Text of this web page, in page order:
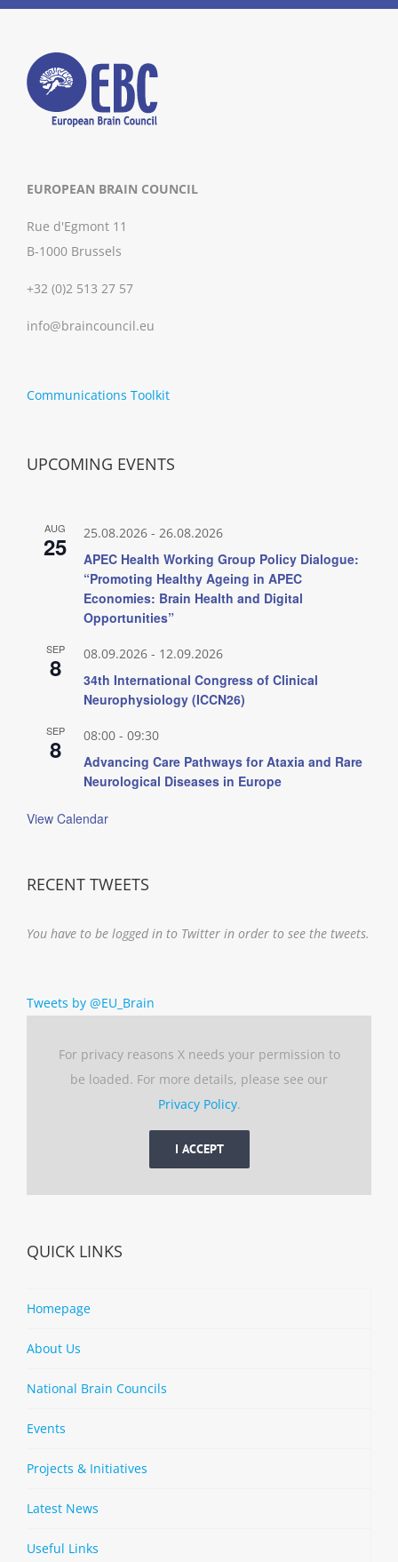
EUROPEAN BRAIN COUNCIL
Rue d'Egmont 11
B-1000 Brussels
+32 (0)2 513 27 57
info@braincouncil.eu
Communications Toolkit
UPCOMING EVENTS
AUG
25 25.08.2026 - 26.08.2026
APEC Health Working Group Policy Dialogue:
“Promoting Healthy Ageing in APEC
Economies: Brain Health and Digital
Opportunities”
SEP
8 08.09.2026 - 12.09.2026
34th International Congress of Clinical
Neurophysiology (ICCN26)
SEP
8 08:00 - 09:30
Advancing Care Pathways for Ataxia and Rare
Neurological Diseases in Europe
View Calendar
RECENT TWEETS
You have to be logged in to Twitter in order to see the tweets.
Tweets by @EU_Brain
For privacy reasons X needs your permission to
be loaded. For more details, please see our
Privacy Policy.
I ACCEPT
QUICK LINKS
Homepage
About Us
National Brain Councils
Events
Projects & Initiatives
Latest News
Useful Links